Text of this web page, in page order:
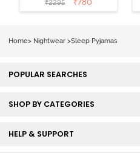
₹2295 ₹780
Home> Nightwear >Sleep Pyjamas
POPULAR SEARCHES
SHOP BY CATEGORIES
HELP & SUPPORT